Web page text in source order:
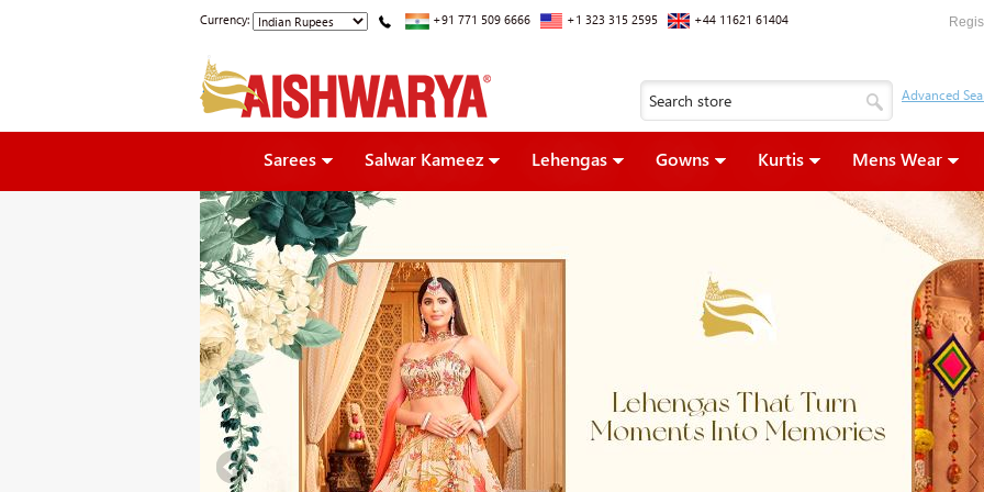
Currency: +91 771 509 6666 +1 323 315 2595 +44 11621 61404
Sarees Salwar Kameez Lehengas Gowns Kurtis Mens Wear